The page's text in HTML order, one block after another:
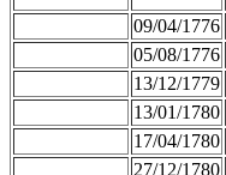
09/04/1776
05/08/1776
13/12/1779
13/01/1780
17/04/1780
27/12/1780